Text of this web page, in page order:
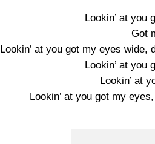
Lookin’ at you
Got
Lookin’ at you got my eyes
Lookin’ at you
Lookin’ at
Lookin’ at you got my